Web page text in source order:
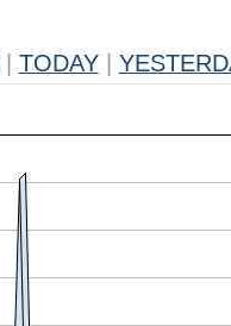
TODAY